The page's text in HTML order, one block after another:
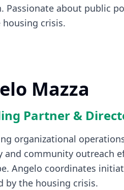
Passionate about public
crisis.
Mazza
Partner &
organizational
and community outreach
Angelo coordinates
by the housing crisis.